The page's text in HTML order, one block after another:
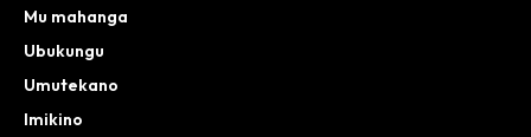
Mu mahanga
Ubukungu
Umutekano
Imikino